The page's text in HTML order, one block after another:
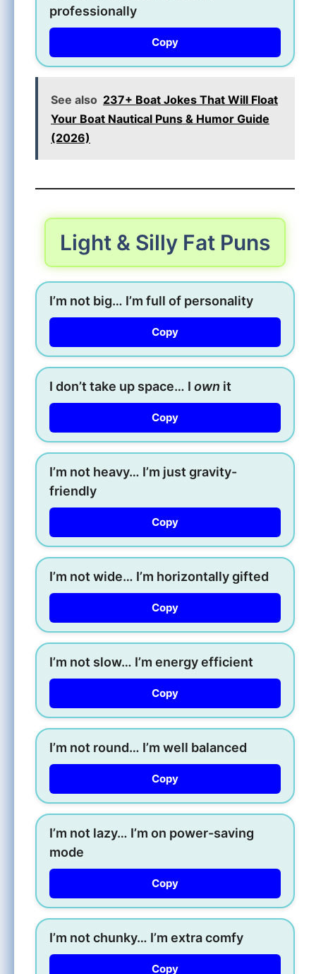
professionally
Copy
See also 237+ Boat Jokes That Will Float
Your Boat Nautical Puns & Humor Guide
(2026)
Light & Silly Fat Puns
I’m not big… I’m full of personality
Copy
I don’t take up space… I own it
Copy
I’m not heavy… I’m just gravity-
friendly
Copy
I’m not wide… I’m horizontally gifted
Copy
I’m not slow… I’m energy efficient
Copy
I’m not round… I’m well balanced
Copy
I’m not lazy… I’m on power-saving
mode
Copy
I’m not chunky… I’m extra comfy
Copy